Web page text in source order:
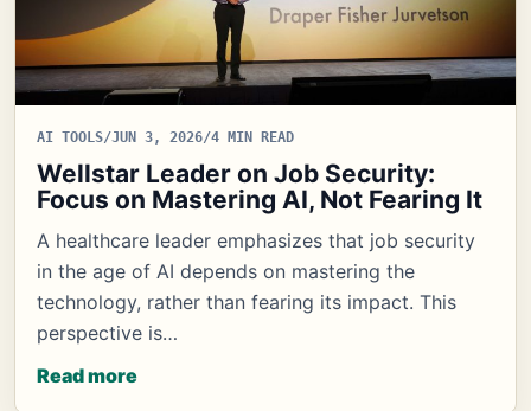
AI TOOLS/JUN 3, 2026/4 MIN READ
Wellstar Leader on Job Security:
Focus on Mastering AI, Not Fearing It
A healthcare leader emphasizes that job security
in the age of AI depends on mastering the
technology, rather than fearing its impact. This
perspective is…
Read more